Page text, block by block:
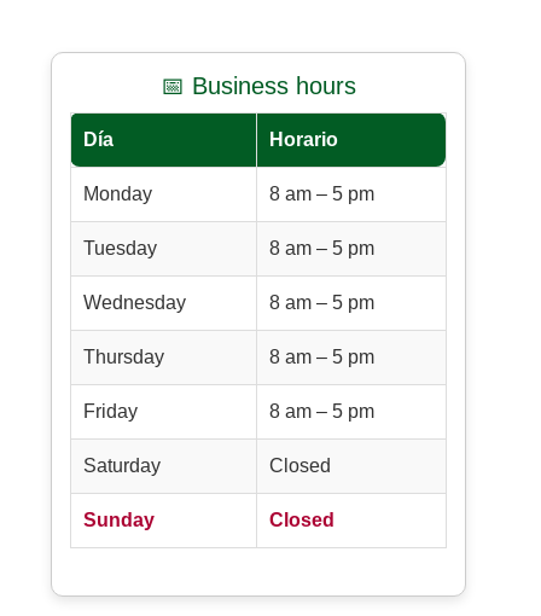
📅 Business hours
Día Horario
Monday 8 am – 5 pm
Tuesday 8 am – 5 pm
Wednesday 8 am – 5 pm
Thursday 8 am – 5 pm
Friday 8 am – 5 pm
Saturday Closed
Sunday Closed